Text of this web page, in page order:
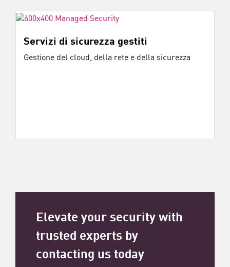
Servizi di sicurezza gestiti
Gestione del cloud, della rete e della sicurezza
Elevate your security with
trusted experts by
contacting us today